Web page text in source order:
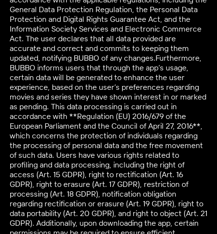
General Data Protection Regulation, the Personal Data
Protection and Digital Rights Guarantee Act, and the
Information Society Services and Electronic Commerce
Act. The user declares that all data provided are
accurate and correct and commits to keeping them
updated, notifying BUBBO of any changes.Furthermore,
BUBBO informs users that through the app’s usage,
certain data will be generated to enhance the user
experience, based on the user’s preferences regarding
movies and series they have shown interest in or marked
as pending. This data processing is carried out in
accordance with **Regulation (EU) 2016/679 of the
European Parliament and the Council of April 27, 2016**,
which concerns the protection of individuals regarding
the processing of personal data and the free movement
of such data. Users have various rights related to
profiling and data processing, including the right of
access (Art. 15 GDPR), right to rectification (Art. 16
GDPR), right to erasure (Art. 17 GDPR), restriction of
processing (Art. 18 GDPR), notification obligation
regarding rectification or erasure (Art. 19 GDPR), right to
data portability (Art. 20 GDPR), and right to object (Art. 21
GDPR). Additionally, upon downloading the app, certain